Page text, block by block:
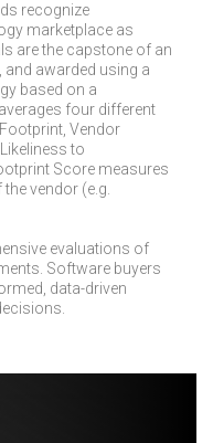
recognize
marketplace as
are the capstone of an
awarded using a
based on a
four different
Vendor
to
Score measures
vendor (e.g.
evaluations of
Software buyers
data-driven